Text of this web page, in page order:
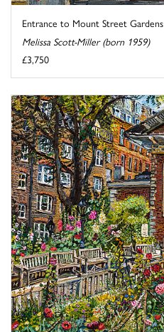
Entrance to Mount Street Gardens
Melissa Scott-Miller (born 1959)
£3,750